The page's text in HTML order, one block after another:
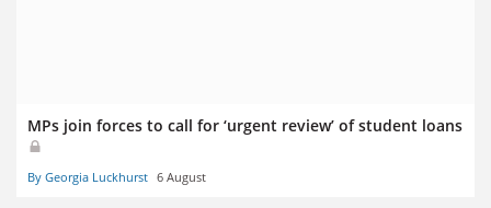
MPs join forces to call for ‘urgent review’ of student loans
By Georgia Luckhurst 6 August